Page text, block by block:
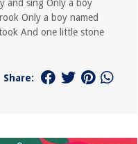
and sing Only a boy
Only a boy named
And one little stone
Share: